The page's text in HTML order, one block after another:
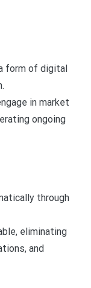
form of digital
in market
ongoing
through
eliminating
and